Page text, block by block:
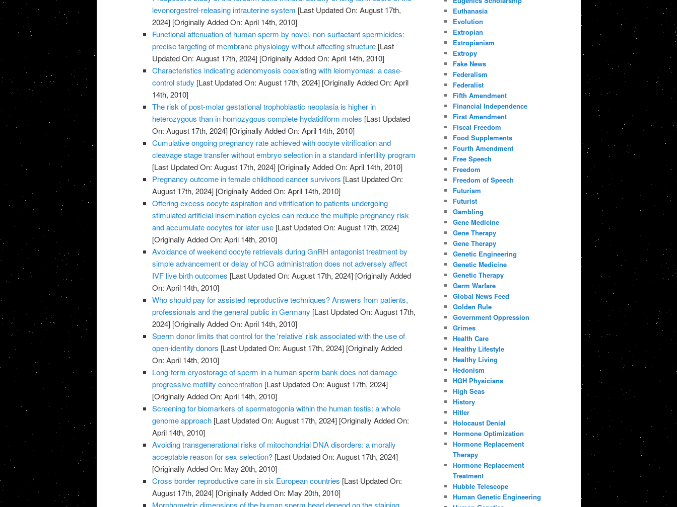
levonorgestrel-releasing intrauterine system [Last Updated On: August 17th,
2024] [Originally Added On: April 14th, 2010]
Functional attenuation of human sperm by novel, non-surfactant spermicides:
precise targeting of membrane physiology without affecting structure [Last
Updated On: August 17th, 2024] [Originally Added On: April 14th, 2010]
Characteristics indicating adenomyosis coexisting with leiomyomas: a case-
control study [Last Updated On: August 17th, 2024] [Originally Added On: April
14th, 2010]
The risk of post-molar gestational trophoblastic neoplasia is higher in
heterozygous than in homozygous complete hydatidiform moles [Last Updated
On: August 17th, 2024] [Originally Added On: April 14th, 2010]
Cumulative ongoing pregnancy rate achieved with oocyte vitrification and
cleavage stage transfer without embryo selection in a standard infertility program
[Last Updated On: August 17th, 2024] [Originally Added On: April 14th, 2010]
Pregnancy outcome in female childhood cancer survivors [Last Updated On:
August 17th, 2024] [Originally Added On: April 14th, 2010]
Offering excess oocyte aspiration and vitrification to patients undergoing
stimulated artificial insemination cycles can reduce the multiple pregnancy risk
and accumulate oocytes for later use [Last Updated On: August 17th, 2024]
[Originally Added On: April 14th, 2010]
Avoidance of weekend oocyte retrievals during GnRH antagonist treatment by
simple advancement or delay of hCG administration does not adversely affect
IVF live birth outcomes [Last Updated On: August 17th, 2024] [Originally Added
On: April 14th, 2010]
Who should pay for assisted reproductive techniques? Answers from patients,
professionals and the general public in Germany [Last Updated On: August 17th,
2024] [Originally Added On: April 14th, 2010]
Sperm donor limits that control for the 'relative' risk associated with the use of
open-identity donors [Last Updated On: August 17th, 2024] [Originally Added
On: April 14th, 2010]
Long-term cryostorage of sperm in a human sperm bank does not damage
progressive motility concentration [Last Updated On: August 17th, 2024]
[Originally Added On: April 14th, 2010]
Screening for biomarkers of spermatogonia within the human testis: a whole
genome approach [Last Updated On: August 17th, 2024] [Originally Added On:
April 14th, 2010]
Avoiding transgenerational risks of mitochondrial DNA disorders: a morally
acceptable reason for sex selection? [Last Updated On: August 17th, 2024]
[Originally Added On: May 20th, 2010]
Cross border reproductive care in six European countries [Last Updated On:
August 17th, 2024] [Originally Added On: May 20th, 2010]
Morphometric dimensions of the human sperm head depend on the staining
Euthanasia
Evolution
Extropian
Extropianism
Extropy
Fake News
Federalism
Federalist
Fifth Amendment
Financial Independence
First Amendment
Fiscal Freedom
Food Supplements
Fourth Amendment
Free Speech
Freedom
Freedom of Speech
Futurism
Futurist
Gambling
Gene Medicine
Gene Therapy
Gene Therapy
Genetic Engineering
Genetic Medicine
Genetic Therapy
Germ Warfare
Global News Feed
Golden Rule
Government Oppression
Grimes
Health Care
Healthy Lifestyle
Healthy Living
Hedonism
HGH Physicians
High Seas
History
Hitler
Holocaust Denial
Hormone Optimization
Hormone Replacement
Therapy
Hormone Replacement
Treatment
Hubble Telescope
Human Genetic Engineering